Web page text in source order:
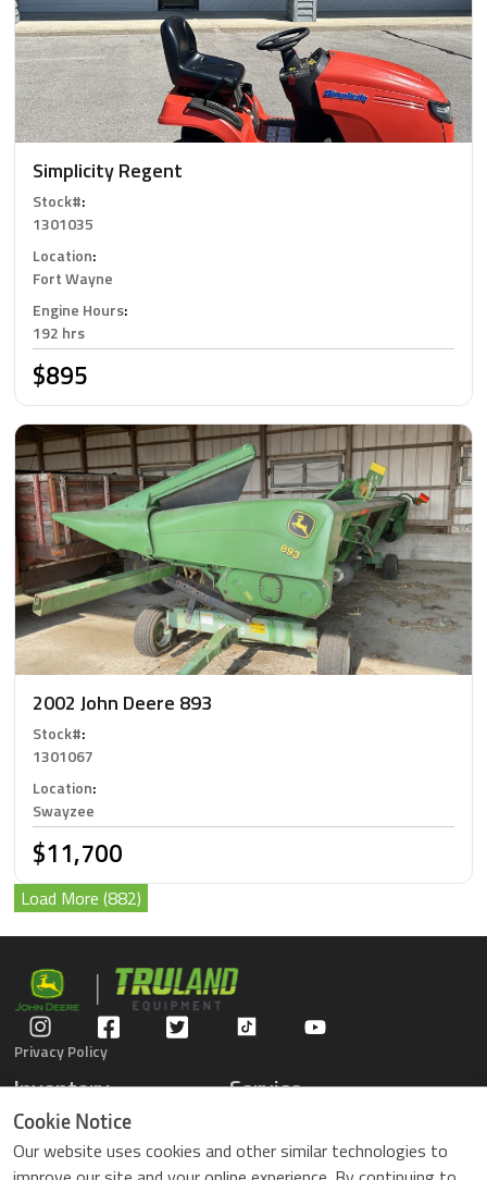
Simplicity Regent
Stock#:
1301035
Location:
Fort Wayne
Engine Hours:
192 hrs
$895
2002 John Deere 893
Stock#:
1301067
Location:
Swayzee
$11,700
Load More (882)
Privacy Policy
Inventory
Gators
Compact Tractors
Riding Lawn Mowers
Service
Parts Center
Contact Service
Cookie Notice
Our website uses cookies and other similar technologies to